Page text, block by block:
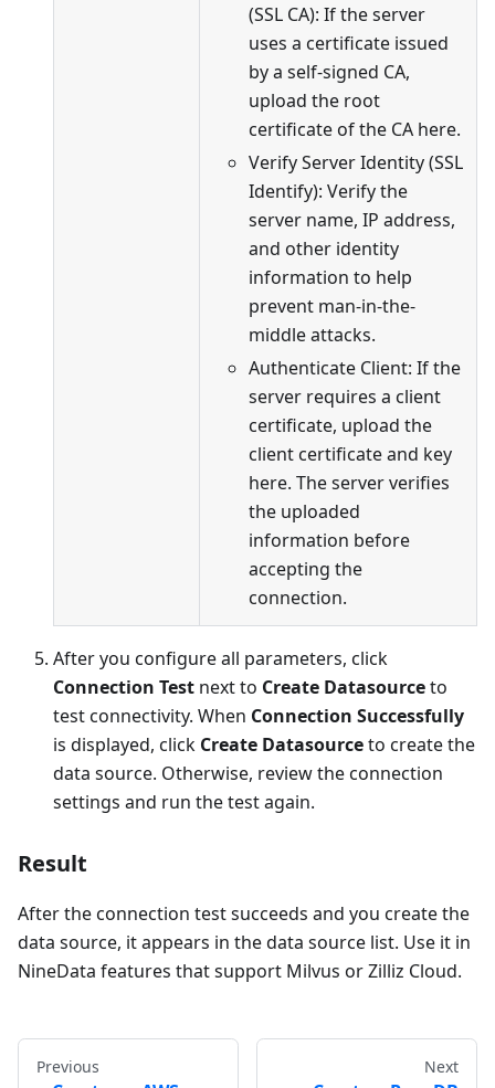
(SSL CA): If the server
uses a certificate issued
by a self-signed CA,
upload the root
certificate of the CA here.
Verify Server Identity (SSL
Identify): Verify the
server name, IP address,
and other identity
information to help
prevent man-in-the-
middle attacks.
Authenticate Client: If the
server requires a client
certificate, upload the
client certificate and key
here. The server verifies
the uploaded
information before
accepting the
connection.
After you configure all parameters, click
Connection Test next to Create Datasourceto
test connectivity. When Connection Successfully
is displayed, click Create Datasourceto create the
data source. Otherwise, review the connection
settings and run the test again.
Result
After the connection test succeeds and you create the
data source, it appears in the data source list. Use it in
NineData features that support Milvus or Zilliz Cloud.
Previous Next